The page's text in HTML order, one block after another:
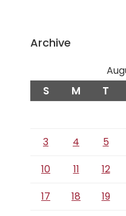
Archive
S M T
3
4 5
10
11 12
17
18 19